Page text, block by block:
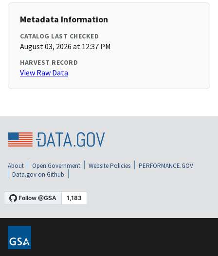
Metadata Information
CATALOG LAST CHECKED
August 03, 2026 at 12:37 PM
HARVEST RECORD
View Raw Data
About Open Government Website Policies
PERFORMANCE.GOV
Data.gov on Github